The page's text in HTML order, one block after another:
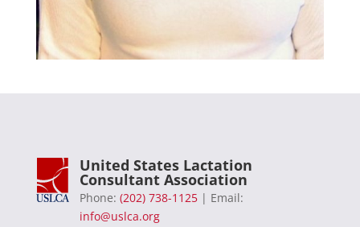
United States Lactation
Consultant Association
Phone: (202) 738-1125| Email:
info@uslca.org